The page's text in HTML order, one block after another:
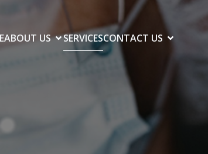
ABOUT US SERVICESCONTACT US